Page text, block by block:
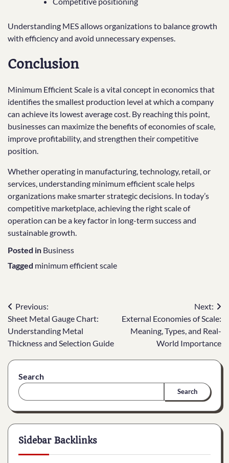
Understanding MES allows organizations to balance growth
with efficiency and avoid unnecessary expenses.
Conclusion
Minimum Efficient Scale is a vital concept in economics that
identifies the smallest production level at which a company
can achieve its lowest average cost. By reaching this point,
businesses can maximize the benefits of economies of scale,
improve profitability, and strengthen their competitive
position.
Whether operating in manufacturing, technology, retail, or
services, understanding minimum efficient scale helps
organizations make smarter strategic decisions. In today’s
competitive marketplace, achieving the right scale of
operation can be a key factor in long-term success and
sustainable growth.
Posted in Business
Tagged minimum efficient scale
Post
navigation
Previous:
Sheet Metal Gauge Chart:
Understanding Metal
Thickness and Selection Guide
Next:
External Economies of Scale:
Meaning, Types, and Real-
World Importance
Search
Search
Sidebar Backlinks